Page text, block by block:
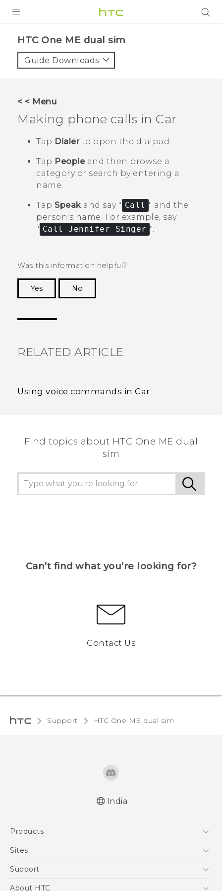
VIVE
VIVERSE
SUPPORT
HTC One ME dual sim‎
Guide Downloads
< < Menu
Making phone calls in Car
Tap Dialerto open the dialpad.
Tap Peopleand then browse a
category or search by entering a
name.
Tap Speakand say "‍ Call "‍ and the
person's name. For example, say
"‍ Call Jennifer Singer "‍.
Was this information helpful?
Yes
No
RELATED ARTICLE
Using voice commands in Car
Find topics about HTC One ME dual
sim
Can’t find what you’re looking for?
Contact Us
Support HTC One ME dual sim‎
India
Products
5G
Blockchain Phone
Sites
HTC Dev
Support
Support Center
About HTC